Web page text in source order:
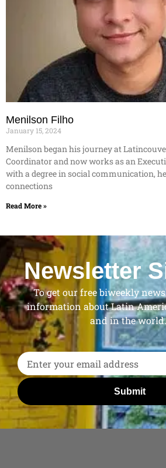
Menilson Filho
January 15, 2024
Menilson began his journey at
Coordinator and now works as an
with a degree in social communication,
connections
Read More »
Newsletter
To get our free biweekly
information about Latin
and in the
Submit